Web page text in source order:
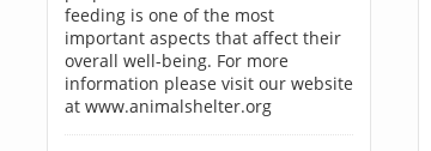
feeding is one of the most
important aspects that affect their
overall well-being. For more
information please visit our website
at www.animalshelter.org